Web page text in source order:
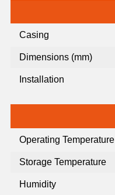
Casing
Dimensions (mm)
Installation
Operating Temperature
Storage Temperature
Humidity